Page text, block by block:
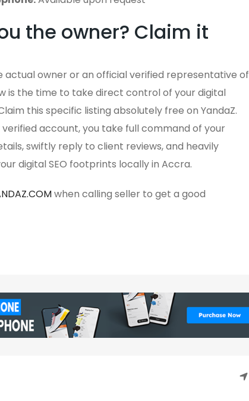
the owner? Claim it
actual owner or an official verified representative of
is the time to take direct control of your digital
this specific listing absolutely free on YandaZ.
verified account, you take full command of your
swiftly reply to client reviews, and heavily
digital SEO footprints locally in Accra.
when calling seller to get a good